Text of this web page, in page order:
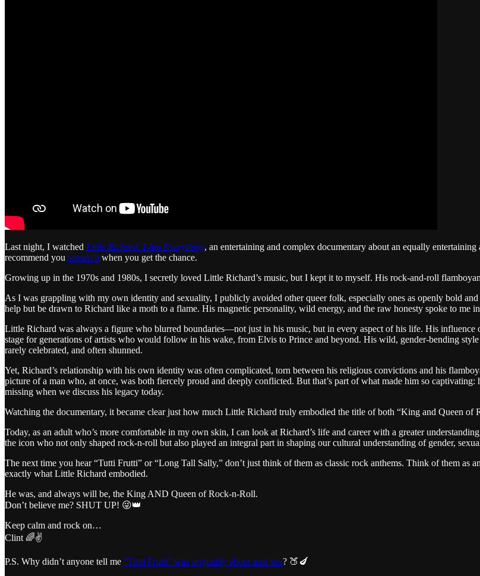
Last night, I watched Little Richard: I Am Everything, an entertaining and complex documentary about an equally
recommend you stream it when you get the chance.
Growing up in the 1970s and 1980s, I secretly loved Little Richard’s music, but I kept it to myself. His rock-and-roll
As I was grappling with my own identity and sexuality, I publicly avoided other queer folk, especially ones as openly bold
help but be drawn to Richard like a moth to a flame. His magnetic personality, wild energy, and the raw honesty spoke to me
Little Richard was always a figure who blurred boundaries—not just in his music, but in every aspect of his life. His influence
stage for generations of artists who would follow in his wake, from Elvis to Prince and beyond. His wild, gender-bending
rarely celebrated, and often shunned.
Yet, Richard’s relationship with his own identity was often complicated, torn between his religious convictions and his
picture of a man who, at once, was both fiercely proud and deeply conflicted. But that’s part of what made him so captivating:
missing when we discuss his legacy today.
Watching the documentary, it became clear just how much Little Richard truly embodied the title of both “King and Queen of
Today, as an adult who’s more comfortable in my own skin, I can look at Richard’s life and career with a greater
the icon who not only shaped rock-n-roll but also played an integral part in shaping our cultural understanding of gender,
The next time you hear “Tutti Frutti” or “Long Tall Sally,” don’t just think of them as classic rock anthems. Think of them
exactly what Little Richard embodied.
He was, and always will be, the King AND Queen of Rock-n-Roll.
Don’t believe me? SHUT UP! 😜👑
Keep calm and rock on…
Clint 🌈✌️
P.S. Why didn’t anyone tell me “Tutti Frutti” was originally about anal sex? 🍑🍆